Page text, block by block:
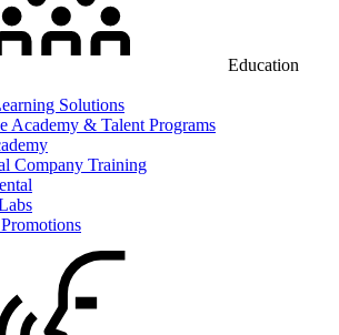
Education
Solutions
Academy & Talent Programs
Company Training